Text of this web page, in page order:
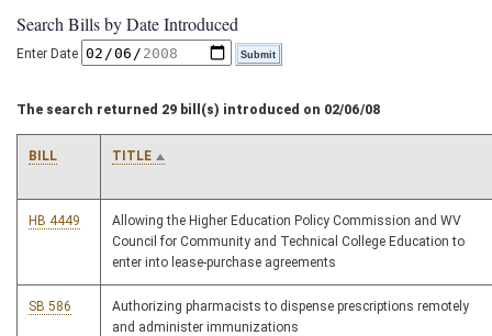
Search Bills by Date Introduced
Enter Date
The search returned 29 bill(s) introduced on 02/06/08
BILL TITLE
HB 4449
Allowing the Higher Education Policy Commission and WV
Council for Community and Technical College Education to
enter into lease-purchase agreements
SB 586
Authorizing pharmacists to dispense prescriptions remotely
and administer immunizations